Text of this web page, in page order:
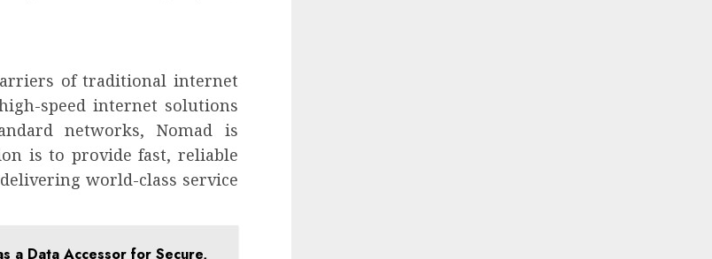
of traditional internet
speed internet solutions
networks, Nomad is
is to provide fast, reliable
world-class service
a Data Accessor for Secure,